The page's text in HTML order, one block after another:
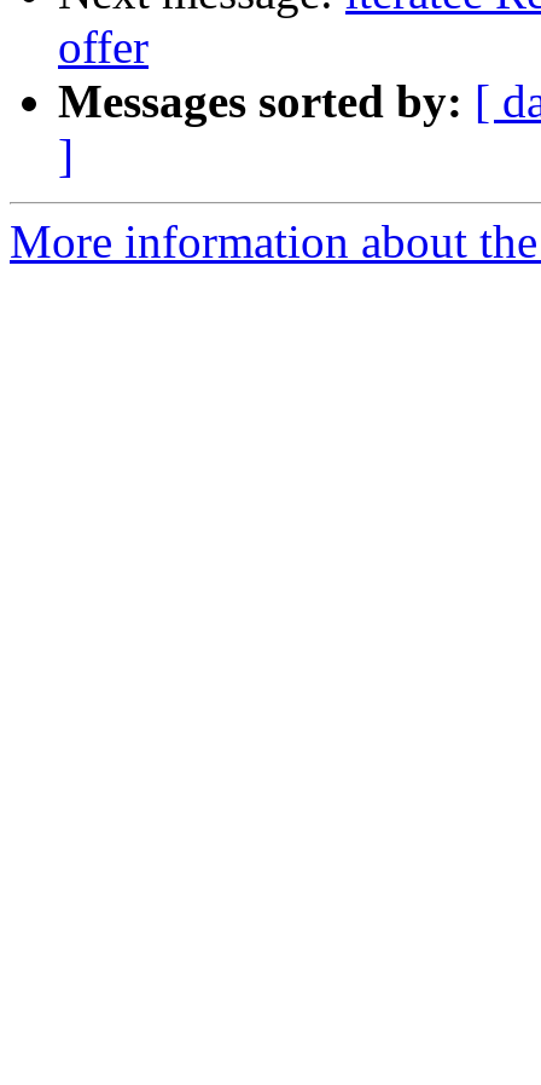
offer
Messages sorted by: [
]
More information about